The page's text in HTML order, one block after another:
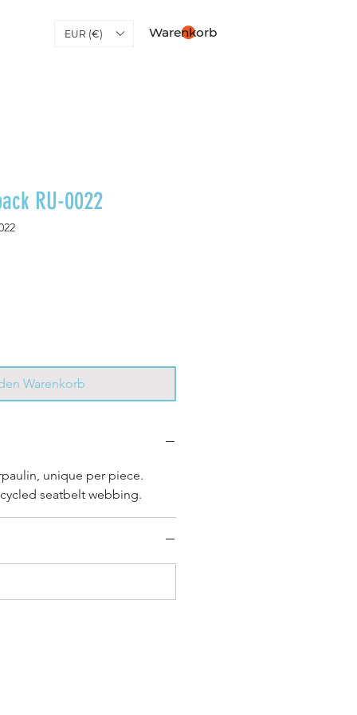
EUR (€) Warenkorb
RU-0022
Warenkorb
unique per piece.
seatbelt webbing.